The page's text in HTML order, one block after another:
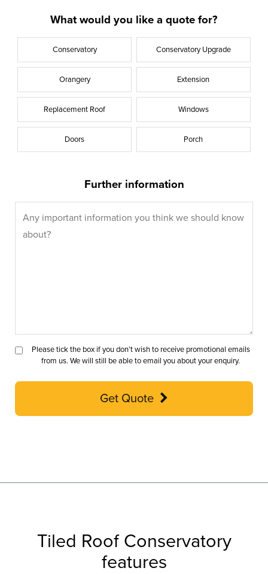
What would you like a quote for?
Conservatory Conservatory Upgrade
Orangery Extension
Replacement Roof Windows
Doors Porch
Further information
Please tick the box if you don’t wish to receive promotional emails
from us. We will still be able to email you about your enquiry.
Get Quote
Tiled Roof Conservatory
features